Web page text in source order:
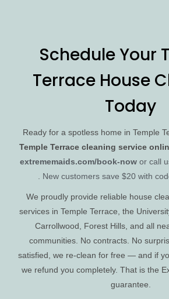
Schedule Your
Terrace House
Today
Ready for a spotless home in Temple
Temple Terrace cleaning service
extrememaids.com/book-nowor call
. New customers save $20 with
We proudly provide reliable house
services in Temple Terrace, the
Carrollwood, Forest Hills, and all
communities. No contracts. No
satisfied, we re-clean for free — and if
we refund you completely. That is the
guarantee.